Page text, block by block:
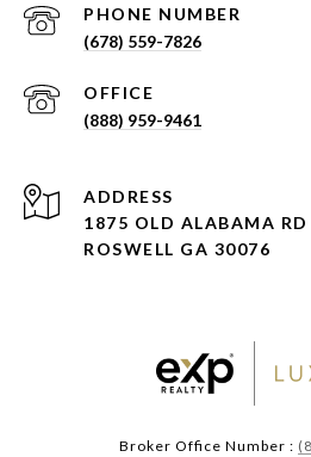
PHONE NUMBER
(678) 559-7826
(888) 959-9461
ADDRESS
1875 OLD ALABAMA RD
ROSWELL GA 30076
Broker Office Number :